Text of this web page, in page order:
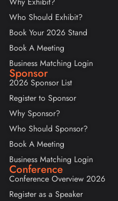
Who Should Exhibit?
Book Your 2026 Stand
Book A Meeting
Business Matching Login
Sponsor
2026 Sponsor List
Register to Sponsor
Why Sponsor?
Who Should Sponsor?
Book A Meeting
Business Matching Login
Conference
Conference Overview 2026
Register as a Speaker